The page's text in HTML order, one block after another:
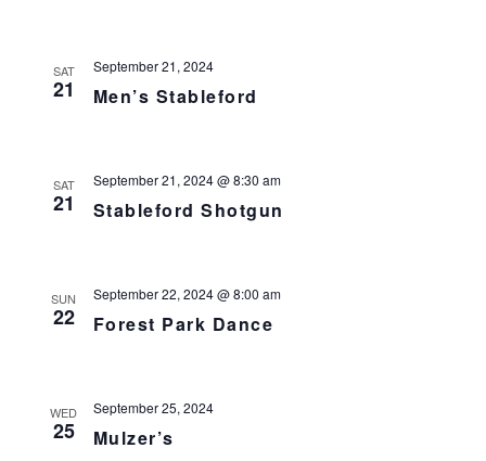
SAT
21 Men’s Stableford
September 21, 2024
SAT
21 Stableford Shotgun
September 21, 2024 @ 8:30 am
SUN
22 Forest Park Dance
September 22, 2024 @ 8:00 am
WED
25 Mulzer’s
September 25, 2024